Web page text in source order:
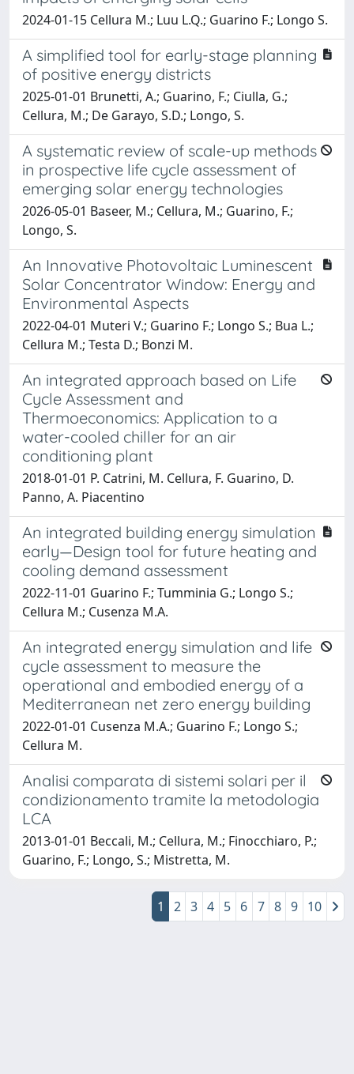
2024-01-15 Cellura M.; Luu L.Q.; Guarino F.; Longo S.
A simplified tool for early-stage planning
of positive energy districts
2025-01-01 Brunetti, A.; Guarino, F.; Ciulla, G.;
Cellura, M.; De Garayo, S.D.; Longo, S.
A systematic review of scale-up methods
in prospective life cycle assessment of
emerging solar energy technologies
2026-05-01 Baseer, M.; Cellura, M.; Guarino, F.;
Longo, S.
An Innovative Photovoltaic Luminescent
Solar Concentrator Window: Energy and
Environmental Aspects
2022-04-01 Muteri V.; Guarino F.; Longo S.; Bua L.;
Cellura M.; Testa D.; Bonzi M.
An integrated approach based on Life
Cycle Assessment and
Thermoeconomics: Application to a
water-cooled chiller for an air
conditioning plant
2018-01-01 P. Catrini, M. Cellura, F. Guarino, D.
Panno, A. Piacentino
An integrated building energy simulation
early—Design tool for future heating and
cooling demand assessment
2022-11-01 Guarino F.; Tumminia G.; Longo S.;
Cellura M.; Cusenza M.A.
An integrated energy simulation and life
cycle assessment to measure the
operational and embodied energy of a
Mediterranean net zero energy building
2022-01-01 Cusenza M.A.; Guarino F.; Longo S.;
Cellura M.
Analisi comparata di sistemi solari per il
condizionamento tramite la metodologia
LCA
2013-01-01 Beccali, M.; Cellura, M.; Finocchiaro, P.;
Guarino, F.; Longo, S.; Mistretta, M.
1 2 3 4 5 6 7 8 9 10